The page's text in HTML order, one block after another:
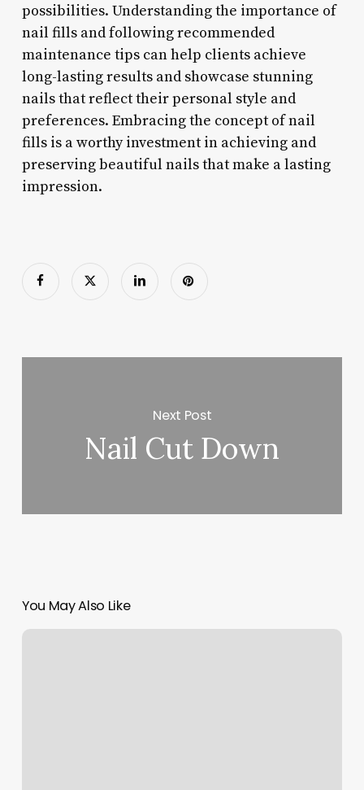
possibilities. Understanding the importance of
nail fills and following recommended
maintenance tips can help clients achieve
long-lasting results and showcase stunning
nails that reflect their personal style and
preferences. Embracing the concept of nail
fills is a worthy investment in achieving and
preserving beautiful nails that make a lasting
impression.
Next Post
Nail Cut Down
You May Also Like
Split